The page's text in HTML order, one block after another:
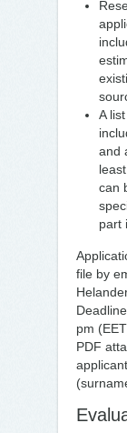
A
and
can
part
file by
pm
PDF